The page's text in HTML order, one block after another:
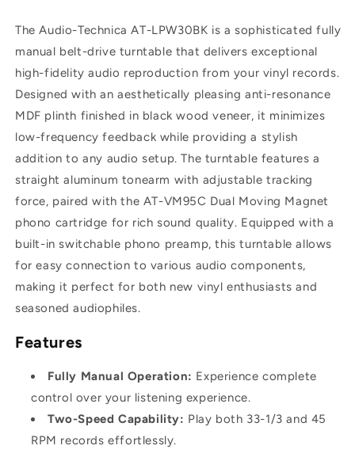
with
Straight
Tonearm
-
Black
with
Straight
Tonearm
-
Black
The Audio-Technica AT-LPW30BK is a sophisticated fully
manual belt-drive turntable that delivers exceptional
high-fidelity audio reproduction from your vinyl records.
Designed with an aesthetically pleasing anti-resonance
MDF plinth finished in black wood veneer, it minimizes
low-frequency feedback while providing a stylish
addition to any audio setup. The turntable features a
straight aluminum tonearm with adjustable tracking
force, paired with the AT-VM95C Dual Moving Magnet
phono cartridge for rich sound quality. Equipped with a
built-in switchable phono preamp, this turntable allows
for easy connection to various audio components,
making it perfect for both new vinyl enthusiasts and
seasoned audiophiles.
Features
Fully Manual Operation: Experience complete
control over your listening experience.
Two-Speed Capability: Play both 33-1/3 and 45
RPM records effortlessly.